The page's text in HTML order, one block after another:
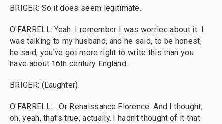
BRIGER: So it does seem legitimate.
O'FARRELL: Yeah. I remember I was worried about it. I
was talking to my husband, and he said, to be honest,
he said, you've got more right to write this than you
have about 16th century England...
BRIGER: (Laughter).
O'FARRELL: ...Or Renaissance Florence. And I thought,
oh, yeah, that's true, actually. I hadn't thought of it that